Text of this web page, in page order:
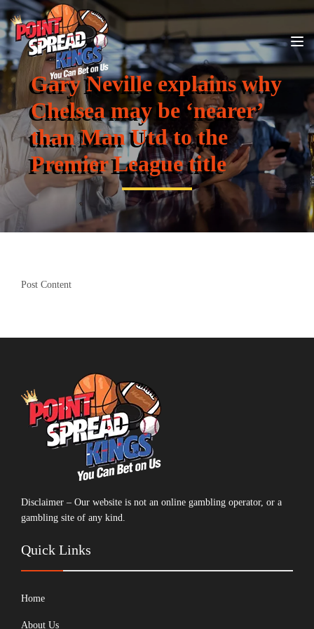
Gary Neville explains why
Chelsea may be ‘nearer’
than Man Utd to the
Premier League title
Post Content
Disclaimer – Our website is not an online gambling operator, or a
gambling site of any kind.
Quick Links
Home
About Us